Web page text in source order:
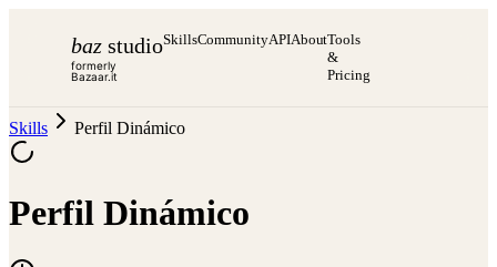
baz studio
formerly
Bazaar.it
SkillsCommunityAPIAboutTools
&
Pricing
Skills Perfil Dinámico
Perfil Dinámico